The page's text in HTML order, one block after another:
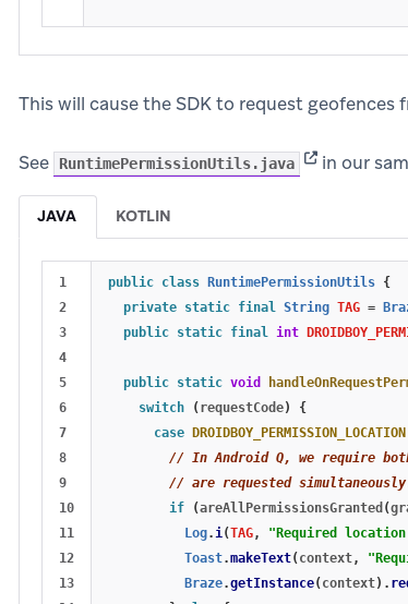
This will cause the SDK to request
See RuntimePermissionUtils.java (opens in
in our
JAVA KOTLIN
1
2
3
4
5
6
7
8
9
10
11
12
13
public class RuntimePermissionUtils {
private static final String TAG =
public static final int
public static void
switch
( requestCode)
{
case
// In Android Q, we require both
// are requested
if
(areAllPermissionsGranted (
Log.i(TAG, "Required
Toast.makeText( context,
Braze.getInstance( context).